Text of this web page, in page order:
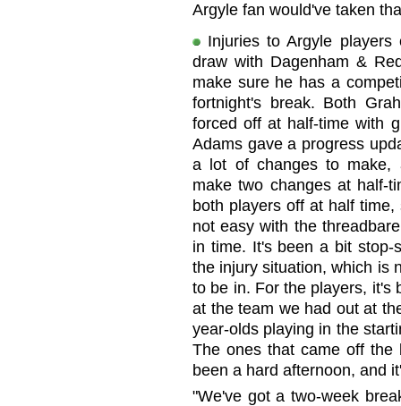
Argyle fan would've taken
Injuries to Argyle
draw with Dagenham &
make sure he has a
fortnight's break. Both
forced off at half-time with
Adams gave a progress
a lot of changes to make,
make two changes at
both players off at half
not easy with the
in time. It's been a bit
the injury situation, which is
to be in. For the players, it's
at the team we had out at
year-olds playing in the
The ones that came off the
been a hard afternoon, and
"We've got a two-week